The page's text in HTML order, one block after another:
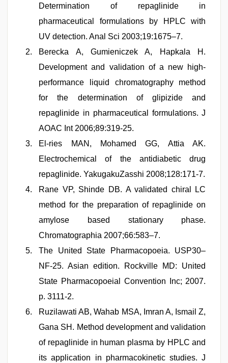
Determination of repaglinide in
pharmaceutical formulations by HPLC with
UV detection. Anal Sci 2003;19:1675–7.
Berecka A, Gumieniczek A, Hapkala H.
Development and validation of a new high-
performance liquid chromatography method
for the determination of glipizide and
repaglinide in pharmaceutical formulations. J
AOAC Int 2006;89:319-25.
El-ries MAN, Mohamed GG, Attia AK.
Electrochemical of the antidiabetic drug
repaglinide. YakugakuZasshi 2008;128:171-7.
Rane VP, Shinde DB. A validated chiral LC
method for the preparation of repaglinide on
amylose based stationary phase.
Chromatographia 2007;66:583–7.
The United State Pharmacopoeia. USP30–
NF-25. Asian edition. Rockville MD: United
State Pharmacopoeial Convention Inc; 2007.
p. 3111-2.
Ruzilawati AB, Wahab MSA, Imran A, Ismail Z,
Gana SH. Method development and validation
of repaglinide in human plasma by HPLC and
its application in pharmacokinetic studies. J